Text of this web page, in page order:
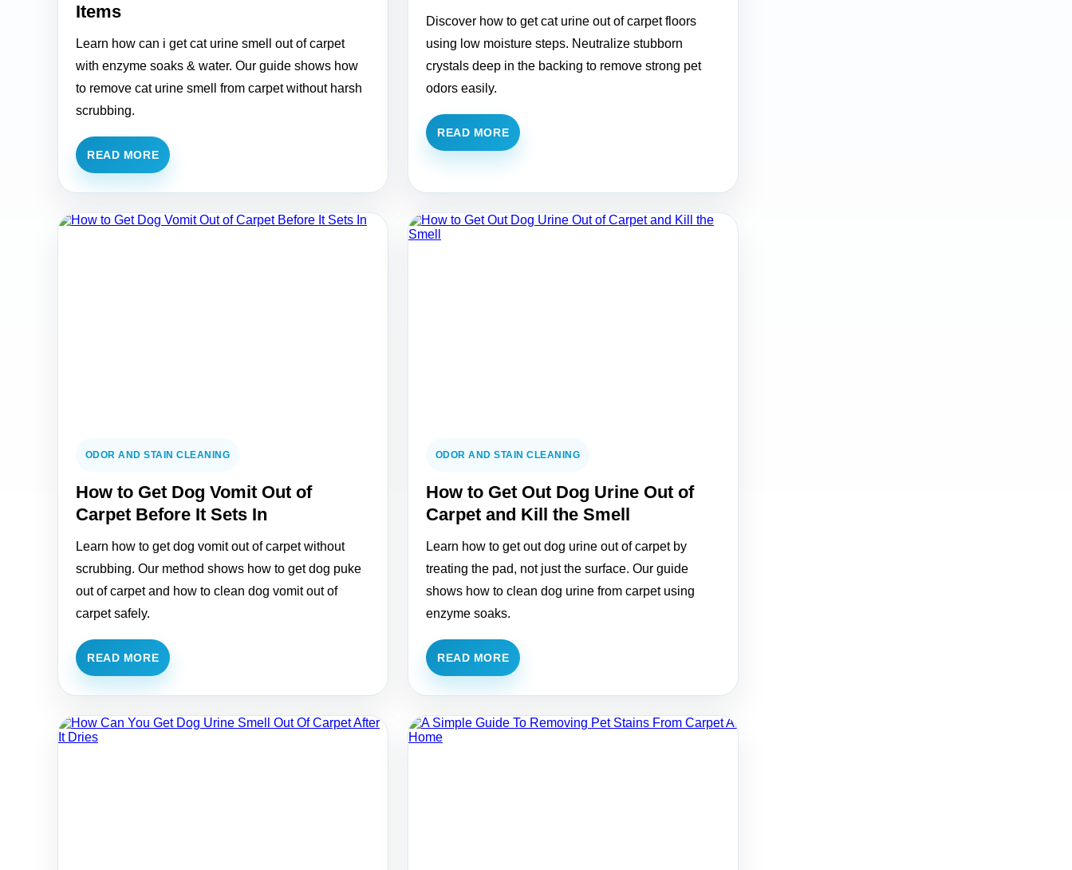
Items
Learn how can i get cat urine smell out of carpet
with enzyme soaks & water. Our guide shows how
to remove cat urine smell from carpet without harsh
scrubbing.
READ MORE
Discover how to get cat urine out of carpet floors
using low moisture steps. Neutralize stubborn
crystals deep in the backing to remove strong pet
odors easily.
READ MORE
ODOR AND STAIN CLEANING
How to Get Dog Vomit Out of
Carpet Before It Sets In
Learn how to get dog vomit out of carpet without
scrubbing. Our method shows how to get dog puke
out of carpet and how to clean dog vomit out of
carpet safely.
READ MORE
ODOR AND STAIN CLEANING
How to Get Out Dog Urine Out of
Carpet and Kill the Smell
Learn how to get out dog urine out of carpet by
treating the pad, not just the surface. Our guide
shows how to clean dog urine from carpet using
enzyme soaks.
READ MORE